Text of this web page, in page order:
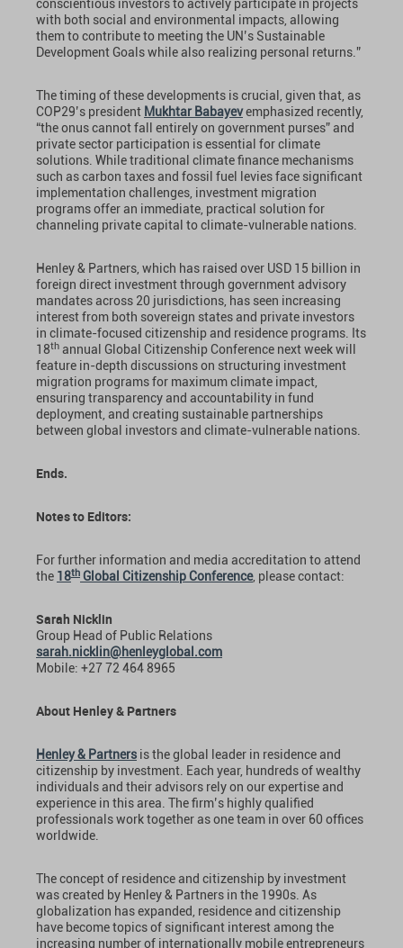
conscientious investors to actively participate in projects
with both social and environmental impacts, allowing
them to contribute to meeting the UN’s Sustainable
Development Goals while also realizing personal returns.”
The timing of these developments is crucial, given that, as
COP29’s president Mukhtar Babayevemphasized recently,
“the onus cannot fall entirely on government purses” and
private sector participation is essential for climate
solutions. While traditional climate finance mechanisms
such as carbon taxes and fossil fuel levies face significant
implementation challenges, investment migration
programs offer an immediate, practical solution for
channeling private capital to climate-vulnerable nations.
Henley & Partners, which has raised over USD 15 billion in
foreign direct investment through government advisory
mandates across 20 jurisdictions, has seen increasing
interest from both sovereign states and private investors
in climate-focused citizenship and residence programs. Its
18th annual Global Citizenship Conference next week will
feature in-depth discussions on structuring investment
migration programs for maximum climate impact,
ensuring transparency and accountability in fund
deployment, and creating sustainable partnerships
between global investors and climate-vulnerable nations.
Ends.
Notes to Editors:
For further information and media accreditation to attend
the 18th Global Citizenship Conference, please contact:
Sarah Nicklin
Group Head of Public Relations
sarah.nicklin@henleyglobal.com
Mobile: +27 72 464 8965
About Henley & Partners
Henley & Partners is the global leader in residence and
citizenship by investment. Each year, hundreds of wealthy
individuals and their advisors rely on our expertise and
experience in this area. The firm’s highly qualified
professionals work together as one team in over 60 offices
worldwide.
The concept of residence and citizenship by investment
was created by Henley & Partners in the 1990s. As
globalization has expanded, residence and citizenship
have become topics of significant interest among the
increasing number of internationally mobile entrepreneurs